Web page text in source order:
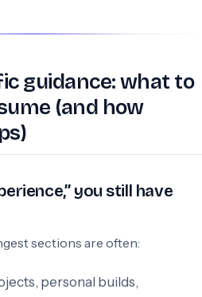
guidance: what to
(and how
you still have
sections are often:
personal builds,